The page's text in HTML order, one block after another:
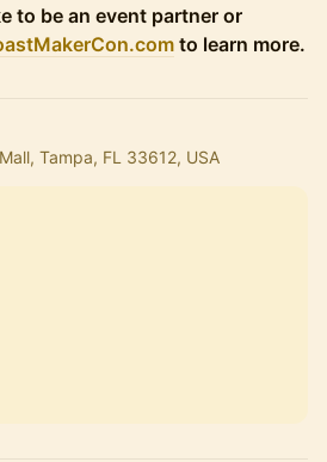
to be an event partner or
to learn more.
Tampa, FL 33612, USA